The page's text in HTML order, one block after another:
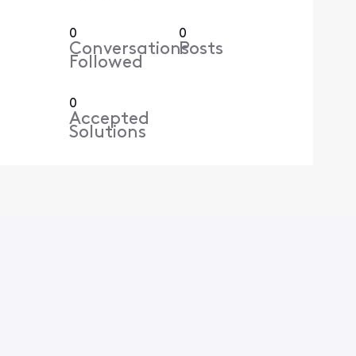
0
Conversations
Followed
0
Posts
0
Accepted
Solutions